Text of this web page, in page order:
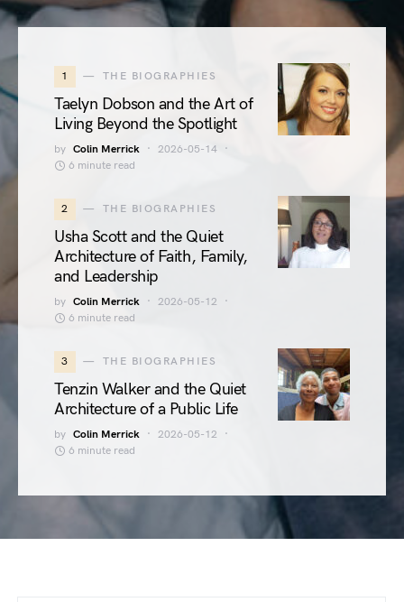
1 THE BIOGRAPHIES
Taelyn Dobson and the Art of
Living Beyond the Spotlight
by Colin Merrick
2026-05-14
6 minute read
2 THE BIOGRAPHIES
Usha Scott and the Quiet
Architecture of Faith, Family,
and Leadership
by Colin Merrick
2026-05-12
6 minute read
3 THE BIOGRAPHIES
Tenzin Walker and the Quiet
Architecture of a Public Life
by Colin Merrick
2026-05-12
6 minute read